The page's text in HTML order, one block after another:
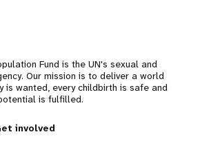
Fund is the UN's sexual and
Our mission is to deliver a world
is wanted, every childbirth is safe and
is fulfilled.
involved